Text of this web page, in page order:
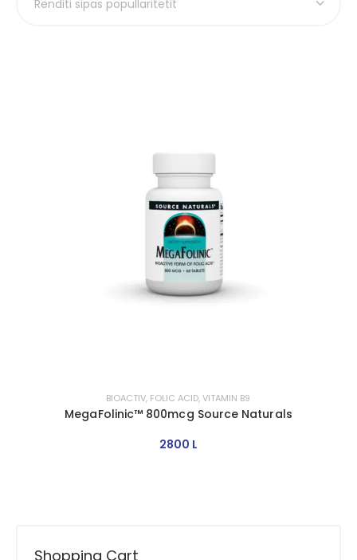
BIOACTIV, FOLIC ACID,VITAMIN B9
MegaFolinic™ 800mcg Source Naturals
2800 L
Shopping Cart